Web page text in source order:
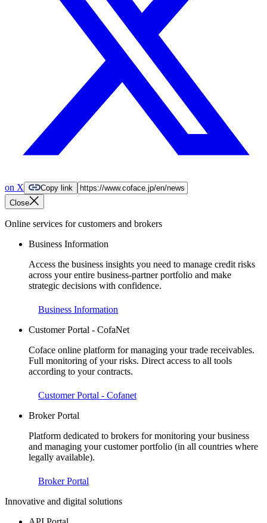
on X
Copy link
Close
Online services for customers and brokers
Business Information
Access the business insights you need to manage credit risks
across your entire business-partner portfolio and make
strategic decisions with confidence.
Business Information
Customer Portal - CofaNet
Coface online platform for managing your trade receivables.
Full monitoring of your risks. Direct access to all tools
according to your contracts.
Customer Portal - Cofanet
Broker Portal
Platform dedicated to brokers for monitoring your business
and managing your customer portfolio (in all countries where
legally available).
Broker Portal
Innovative and digital solutions